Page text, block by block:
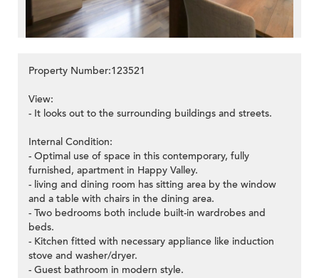
Property Number:123521
View:
- It looks out to the surrounding buildings and streets.
Internal Condition:
- Optimal use of space in this contemporary, fully
furnished, apartment in Happy Valley.
- living and dining room has sitting area by the window
and a table with chairs in the dining area.
- Two bedrooms both include built-in wardrobes and
beds.
- Kitchen fitted with necessary appliance like induction
stove and washer/dryer.
- Guest bathroom in modern style.